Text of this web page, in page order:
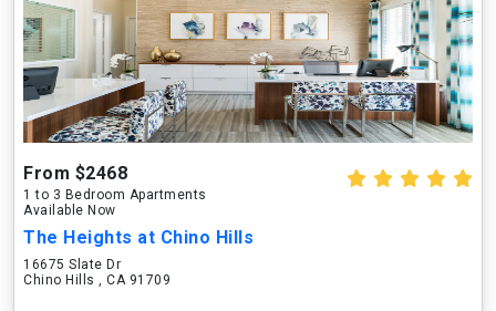
From $2468
1 to 3 Bedroom Apartments
Available Now
The Heights at Chino Hills
16675 Slate Dr
Chino Hills , CA 91709